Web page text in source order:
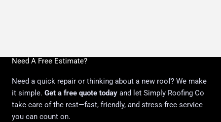
Need A Free Estimate?
Need a quick repair or thinking about a new roof? We make
it simple. Get a free quote today and let Simply Roofing Co
take care of the rest—fast, friendly, and stress-free service
you can count on.